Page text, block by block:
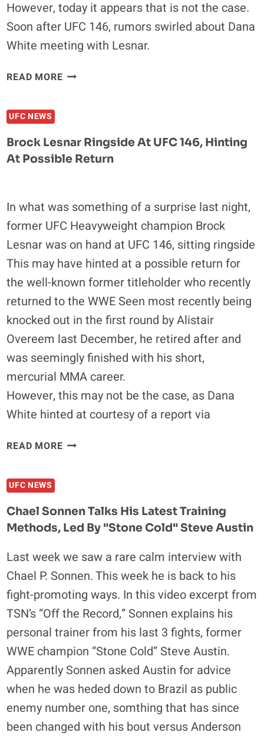
However, today it appears that is not the case.
Soon after UFC 146, rumors swirled about Dana
White meeting with Lesnar.
READ MORERUMOR:
TO
THE
2012
UFC NEWS
Brock Lesnar Ringside At UFC 146, Hinting
At Possible Return
In what was something of a surprise last night,
former UFC Heavyweight champion Brock
Lesnar was on hand at UFC 146, sitting ringside
This may have hinted at a possible return for
the well-known former titleholder who recently
returned to the WWE Seen most recently being
knocked out in the first round by Alistair
Overeem last December, he retired after and
was seemingly finished with his short,
mercurial MMA career.
However, this may not be the case, as Dana
White hinted at courtesy of a report via
READ MOREBROCK
146,
HINTING
POSSIBLE
RETURN
UFC NEWS
Chael Sonnen Talks His Latest Training
Methods, Led By "Stone Cold" Steve Austin
Last week we saw a rare calm interview with
Chael P. Sonnen. This week he is back to his
fight-promoting ways. In this video excerpt from
TSN’s “Off the Record,” Sonnen explains his
personal trainer from his last 3 fights, former
WWE champion “Stone Cold” Steve Austin.
Apparently Sonnen asked Austin for advice
when he was heded down to Brazil as public
enemy number one, somthing that has since
been changed with his bout versus Anderson